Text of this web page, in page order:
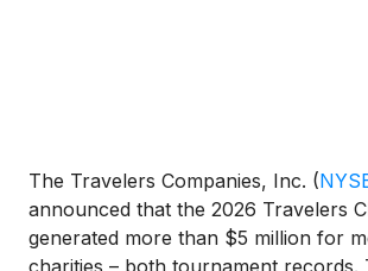
The Travelers Companies, Inc. (
announced that the 2026 Travelers
generated more than $5 million for
charities – both tournament records.